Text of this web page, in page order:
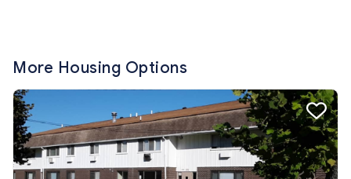
More Housing Options